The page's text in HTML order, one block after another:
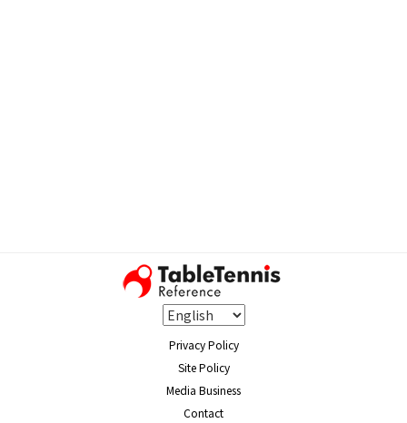
Privacy Policy
Site Policy
Media Business
Contact